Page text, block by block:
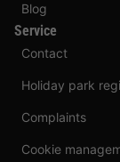
Blog
Service
Contact
Holiday park
Complaints
Cookie